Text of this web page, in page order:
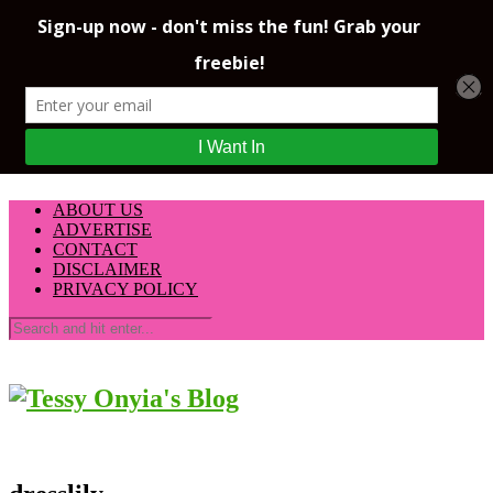
ABOUT US
ADVERTISE
CONTACT
DISCLAIMER
PRIVACY POLICY